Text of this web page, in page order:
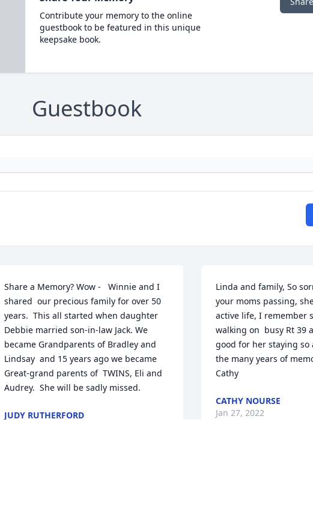
Contribute your memory to the online
guestbook to be featured in this unique
keepsake book.
Guestbook
Share a Memory? Wow -   Winnie and I
shared  our precious family for over 50
years.  This all started when daughter
Debbie married son-in-law Jack. We
became Grandparents of Bradley and
Lindsay  and 15 years ago we became
Great-grand parents of  TWINS, Eli and
Audrey.  She will be sadly missed.
JUDY RUTHERFORD
Linda and family, So
your moms passing,
active life, I remember
walking on  busy Rt 39
good for her staying so
the many years of
Cathy
CATHY NOURSE
Jan 27, 2022